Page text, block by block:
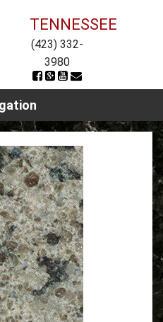
TENNESSEE
(423) 332-
3980